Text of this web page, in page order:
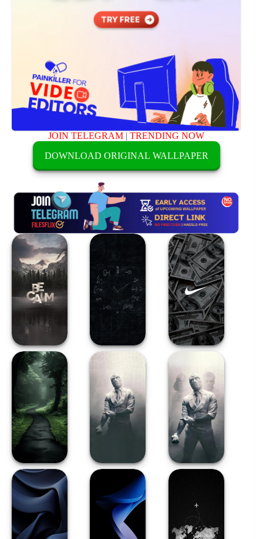
JOIN TELEGRAM |TRENDING NOW
DOWNLOAD ORIGINAL WALLPAPER